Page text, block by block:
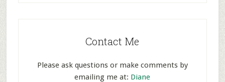
Contact Me
Please ask questions or make comments by
emailing me at: Diane